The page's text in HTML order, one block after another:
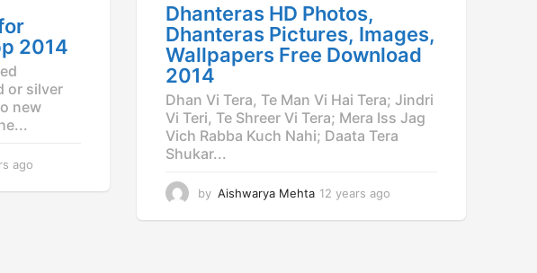
o
2014
or silver
new
ago
Dhanteras HD Photos,
Dhanteras Pictures, Images,
Wallpapers Free Download
2014
Dhan Vi Tera, Te Man Vi Hai Tera; Jindri
Vi Teri, Te Shreer Vi Tera; Mera Iss Jag
Vich Rabba Kuch Nahi; Daata Tera
Shukar...
by Aishwarya Mehta 12 years ago